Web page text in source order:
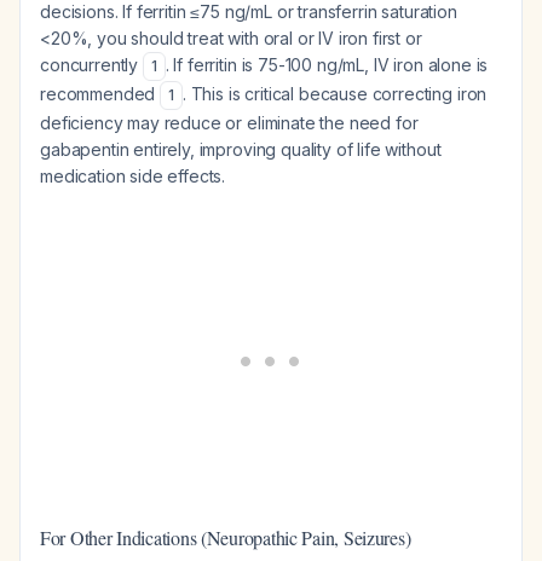
decisions. If ferritin ≤75 ng/mL or transferrin saturation
<20%, you should treat with oral or IV iron first or
concurrently
1 . If ferritin is 75-100 ng/mL, IV iron alone is
recommended
1 . This is critical because correcting iron
deficiency may reduce or eliminate the need for
gabapentin entirely, improving quality of life without
medication side effects.
For Other Indications (Neuropathic Pain, Seizures)